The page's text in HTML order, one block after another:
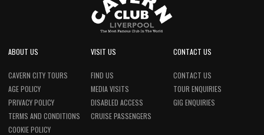
ABOUT US
CAVERN CITY TOURS
AGE POLICY
PRIVACY POLICY
TERMS AND CONDITIONS
COOKIE POLICY
VISIT US
FIND US
MEDIA VISITS
DISABLED ACCESS
CRUISE PASSENGERS
CONTACT US
CONTACT US
TOUR ENQUIRIES
GIG ENQUIRIES